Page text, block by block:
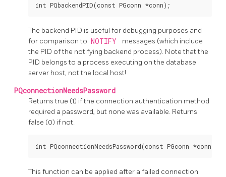
The backend PID is useful for debugging purposes and
for comparison to NOTIFY
messages (which include
the PID of the notifying backend process). Note that the
PID belongs to a process executing on the database
server host, not the local host!
PQconnectionNeedsPassword
Returns true (1) if the connection authentication method
required a password, but none was available. Returns
false (0) if not.
This function can be applied after a failed connection